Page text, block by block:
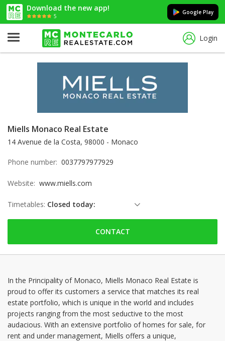
Download the new app!
5
Google Play
Login
Miells Monaco Real Estate
14 Avenue de la Costa, 98000 - Monaco
Phone number: 0037797977929
Website: www.miells.com
Timetables: Closed today:
Sunday: Locked down
Monday: 09:00 - 18:30
Thursday: 09:00 - 18:30
Friday: 09:00 - 18:30
Saturday: Locked down
CONTACT
In the Principality of Monaco, Miells Monaco Real Estate is
proud to offer its customers a service that matches its real
estate portfolio, which is unique in the world and includes
projects ranging from the most seductive to the most
audacious. With an extensive portfolio of homes for sale, for
rent and under management, Miells offers a unique,